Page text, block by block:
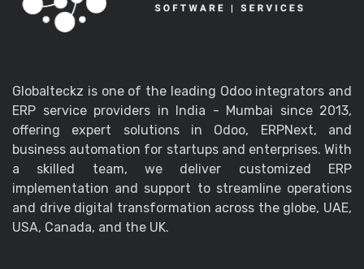
Globalteckz is one of the leading Odoo integrators and
ERP service providers in India - Mumbai since 2013,
offering expert solutions in Odoo, ERPNext, and
business automation for startups and enterprises. With
a skilled team, we deliver customized ERP
implementation and support to streamline operations
and drive digital transformation across the globe, UAE,
USA, Canada, and the UK.